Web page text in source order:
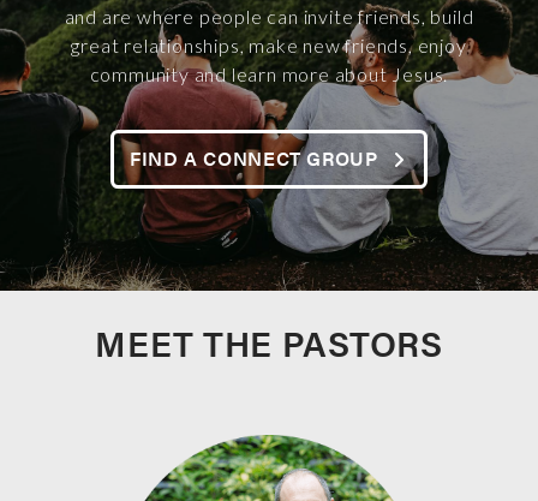
and are where people can invite friends, build
great relationships, make new friends, enjoy
community and learn more about Jesus.
FIND A CONNECT GROUP
MEET THE PASTORS